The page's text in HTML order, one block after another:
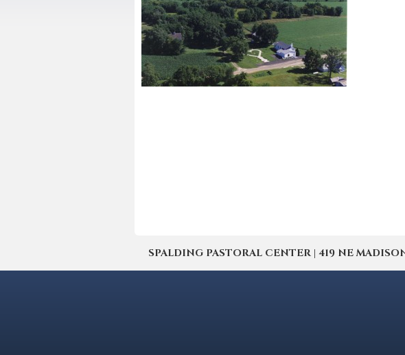
SPALDING PASTORAL CENTER | 419 NE